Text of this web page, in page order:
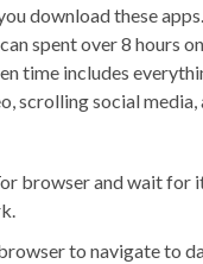
download these
spent over 8 hours
time includes
scrolling social
browser and wait for
to navigate to